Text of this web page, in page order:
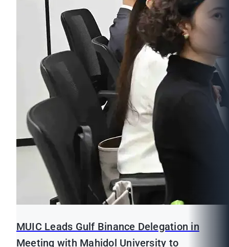
MUIC Leads Gulf Binance Delegation in
Meeting with Mahidol University to